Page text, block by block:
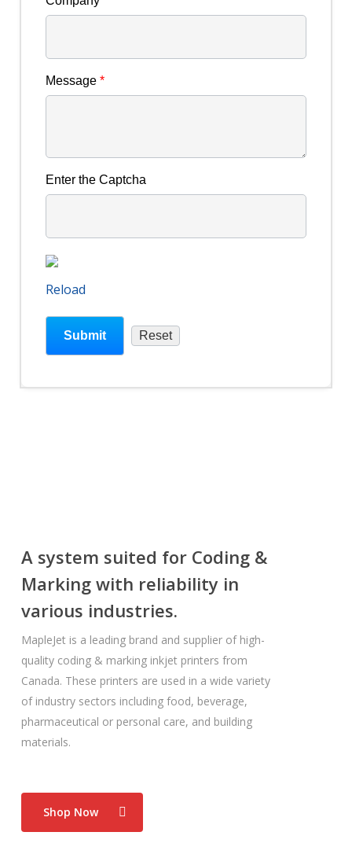
Message*
Enter the Captcha
Reload
A system suited for Coding &
Marking with reliability in
various industries.
MapleJet is a leading brand and supplier of high-
quality coding & marking inkjet printers from
Canada. These printers are used in a wide variety
of industry sectors including food, beverage,
pharmaceutical or personal care, and building
materials.
Shop Now